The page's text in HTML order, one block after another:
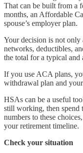
That can be built from a
months, an Affordable
spouse’s employer plan.
Your decision is not only
networks, deductibles,
the total for a typical and
If you use ACA plans,
withdrawal plan and
HSAs can be a useful
still working, then spend
numbers to these
your retirement timeline.
Check your situation